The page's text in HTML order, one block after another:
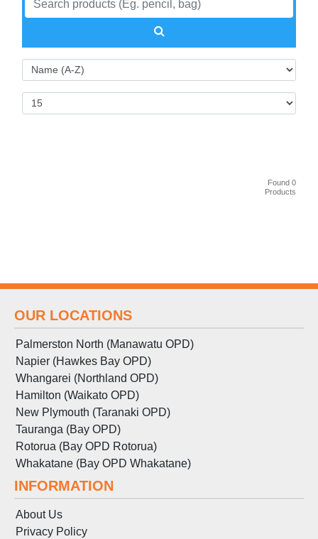
Found 0
Products
OUR LOCATIONS
Palmerston North (Manawatu OPD)
Napier (Hawkes Bay OPD)
Whangarei (Northland OPD)
Hamilton (Waikato OPD)
New Plymouth (Taranaki OPD)
Tauranga (Bay OPD)
Rotorua (Bay OPD Rotorua)
Whakatane (Bay OPD Whakatane)
INFORMATION
About Us
Privacy Policy